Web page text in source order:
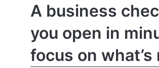
A business
you open in
focus on what’s